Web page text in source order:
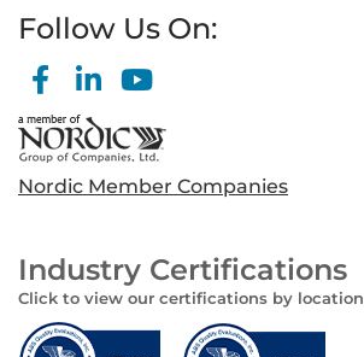
Follow Us On:
Nordic Member Companies
Industry Certifications
Click to view our certifications by location